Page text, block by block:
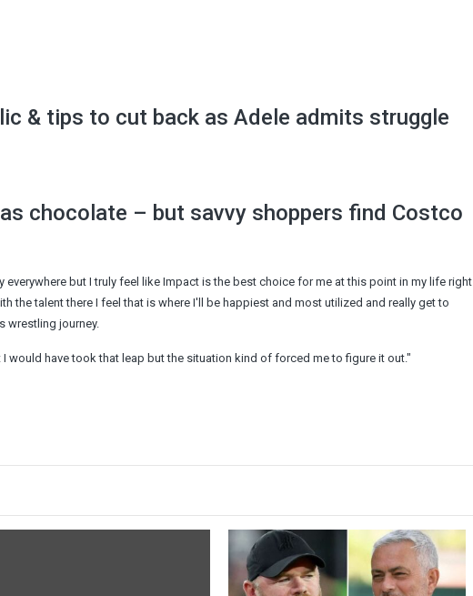
& tips to cut back as Adele admits struggle
chocolate – but savvy shoppers find Costco
everywhere but I truly feel like Impact is the best choice for me at this point in my life right
the talent there I feel that is where I'll be happiest and most utilized and really get to
wrestling journey.
would have took that leap but the situation kind of forced me to figure it out."